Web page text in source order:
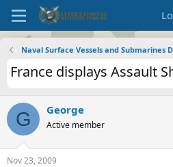
Naval Surface Vessels and Submarines
France displays Assault
G George
Active member
Nov 23, 2009